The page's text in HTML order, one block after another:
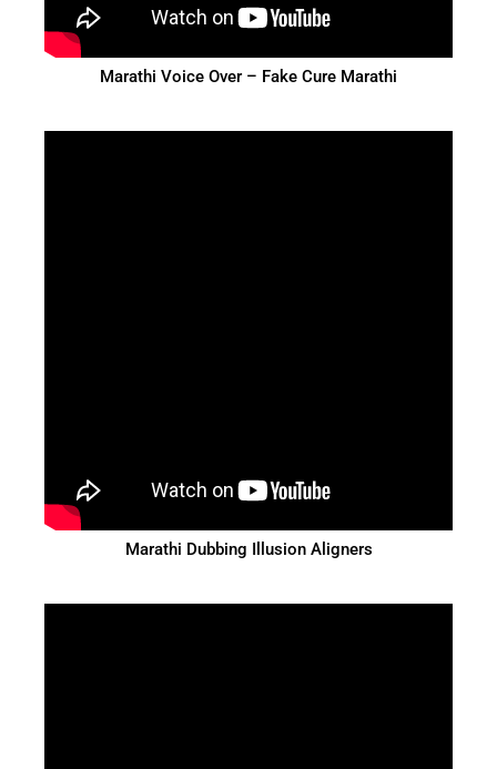
Marathi Voice Over – Fake Cure Marathi
Marathi Dubbing Illusion Aligners